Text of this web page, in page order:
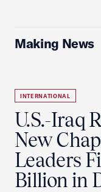
Making News
INTERNATIONAL
U.S.-Iraq
New
Leaders
Billion in